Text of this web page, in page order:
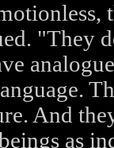
"They
And
as